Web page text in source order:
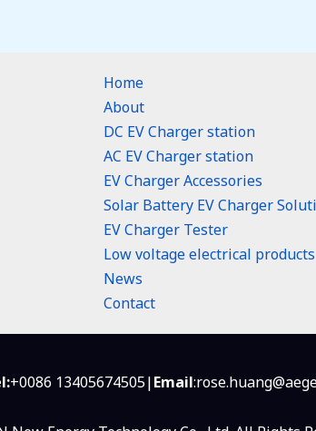
Home
About
DC EV Charger station
AC EV Charger station
EV Charger Accessories
Solar Battery EV Charger
EV Charger Tester
Low voltage electrical products
News
Contact
+0086 13405674505|Email